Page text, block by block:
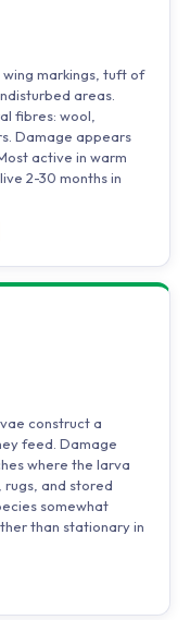
markings, tuft of
areas.
fibres: wool,
Damage appears
active in warm
2-30 months in
construct a
feed. Damage
where the larva
rugs, and stored
somewhat
than stationary in